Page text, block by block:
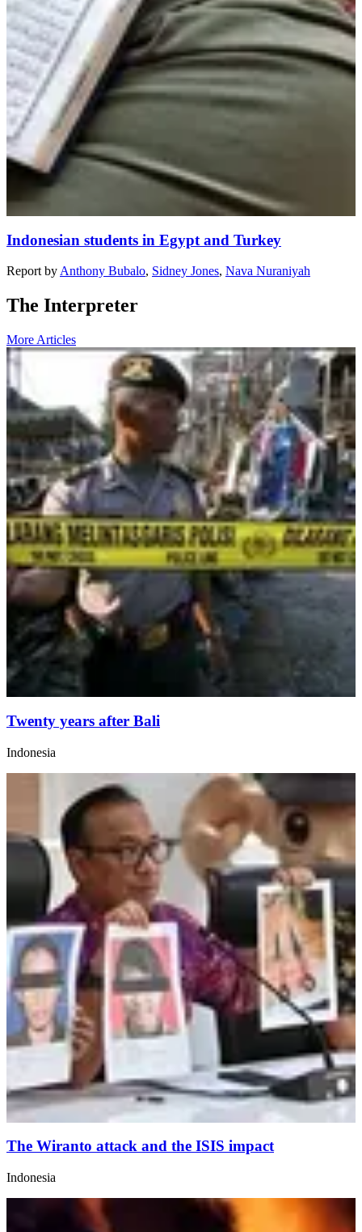
Indonesian students in Egypt and Turkey
Report by Anthony Bubalo, Sidney Jones, Nava Nuraniyah
The Interpreter
More Articles
Twenty years after Bali
Indonesia
The Wiranto attack and the ISIS impact
Indonesia